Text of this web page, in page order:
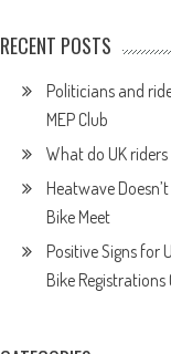
RECENT POSTS
Politicians and
MEP Club
What do UK
Heatwave
Bike Meet
Positive Signs for
Bike